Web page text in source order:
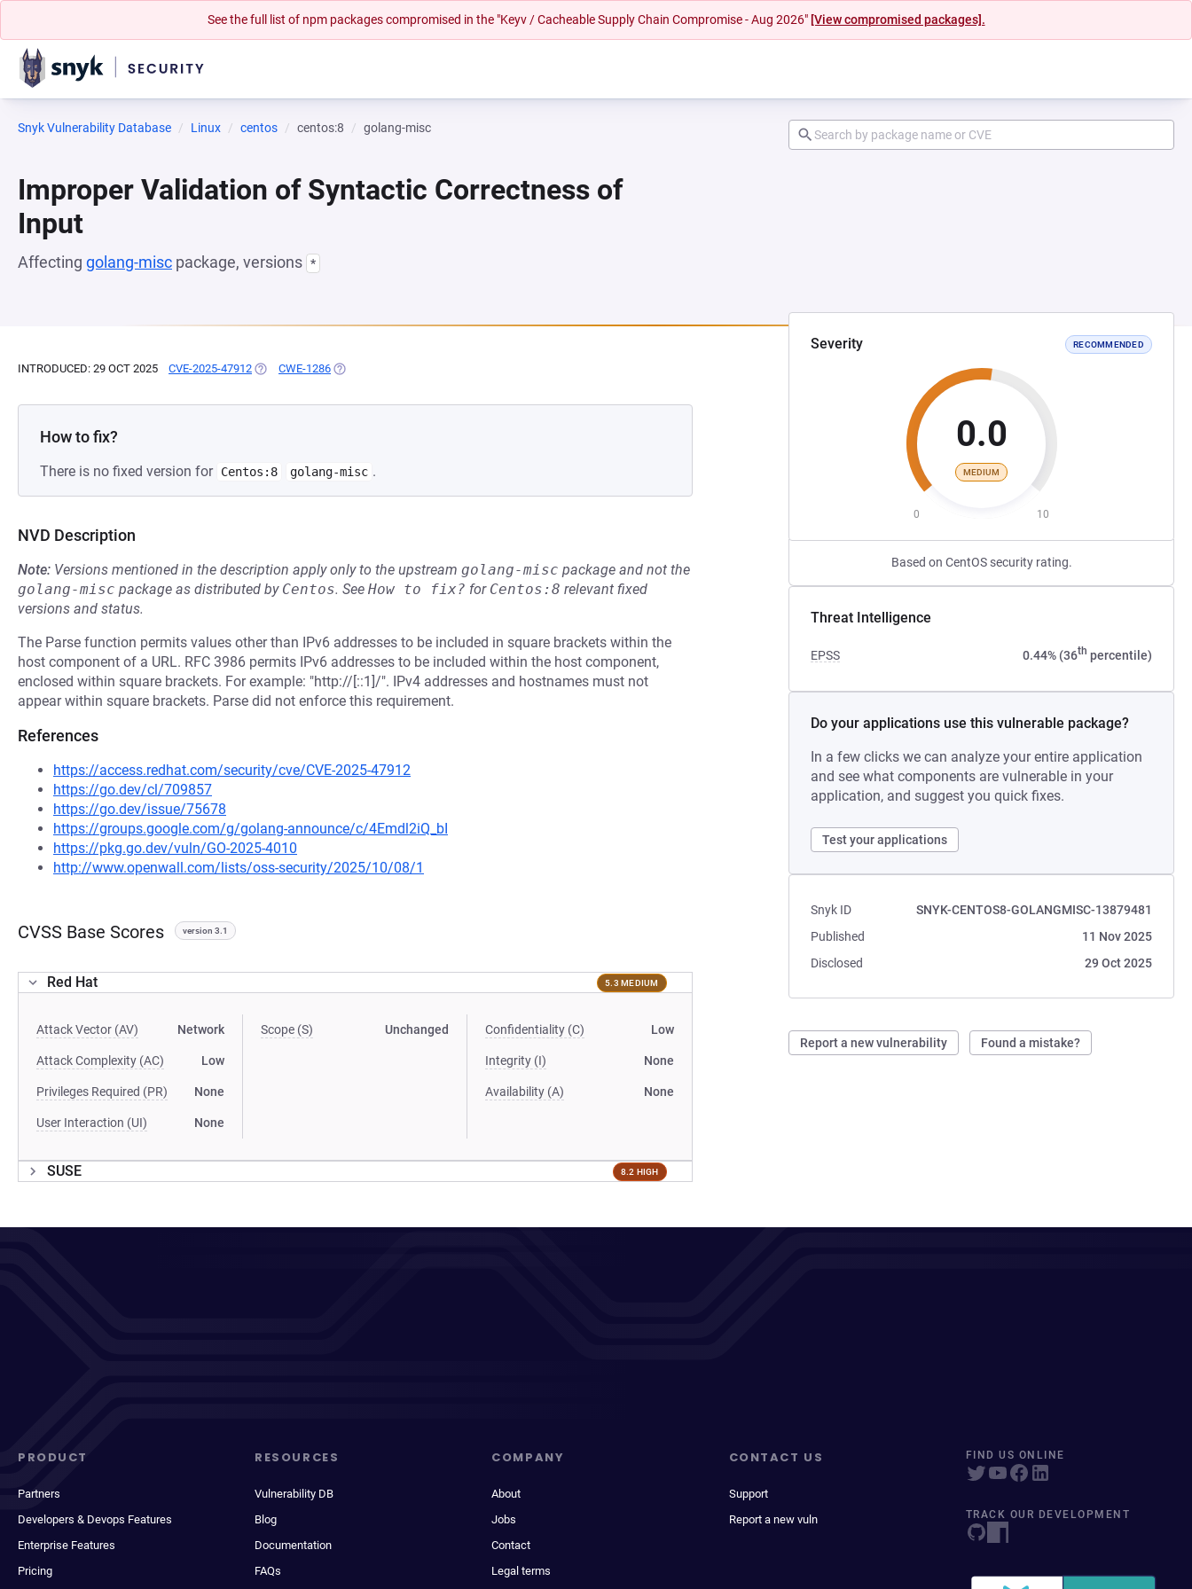
See the full list of npm packages compromised in the "Keyv / Cacheable Supply Chain Compromise - Aug 2026" [View compromised packages].
Snyk Vulnerability Database Linux centos centos:8 golang-misc
Improper Validation of Syntactic Correctness of
Input
Affecting golang-misc package, versions *
Severity RECOMMENDED
0.0
MEDIUM
0 10
Based on CentOS security rating.
Threat Intelligence
EPSS 0.44% (36th percentile)
Do your applications use this vulnerable package?
In a few clicks we can analyze your entire application
and see what components are vulnerable in your
application, and suggest you quick fixes.
Test your applications
Snyk ID
SNYK-CENTOS8-GOLANGMISC-13879481
Published
11 Nov 2025
Disclosed
29 Oct 2025
Report a new vulnerability Found a mistake?
INTRODUCED: 29 OCT 2025 CVE-2025-47912 (OPENS IN A NEW TAB)
CWE-1286 (OPENS IN A NEW TAB)
How to fix?
There is no fixed version for Centos:8 golang-misc .
NVD Description
Note: Versions mentioned in the description apply only to the upstream golang-misc package and not the
golang-misc package as distributed by Centos. See How to fix? for Centos:8 relevant fixed
versions and status.
The Parse function permits values other than IPv6 addresses to be included in square brackets within the
host component of a URL. RFC 3986 permits IPv6 addresses to be included within the host component,
enclosed within square brackets. For example: "http://[::1]/". IPv4 addresses and hostnames must not
appear within square brackets. Parse did not enforce this requirement.
References
https://access.redhat.com/security/cve/CVE-2025-47912
https://go.dev/cl/709857
https://go.dev/issue/75678
https://groups.google.com/g/golang-announce/c/4Emdl2iQ_bI
https://pkg.go.dev/vuln/GO-2025-4010
http://www.openwall.com/lists/oss-security/2025/10/08/1
CVSS Base Scores version 3.1
Red Hat 5.3 MEDIUM
Attack Vector (AV) Network
Attack Complexity (AC) Low
Privileges Required (PR) None
User Interaction (UI) None
Scope (S) Unchanged Confidentiality (C) Low
Integrity (I) None
Availability (A) None
SUSE 8.2 HIGH
PRODUCT
Partners
Developers & Devops Features
Enterprise Features
Pricing
RESOURCES
Vulnerability DB
Blog
Documentation
FAQs
COMPANY
About
Jobs
Contact
Legal terms
CONTACT US
Support
Report a new vuln
FIND US ONLINE
TRACK OUR DEVELOPMENT